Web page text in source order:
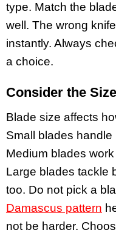
type. Match the
well. The wrong
instantly. Always
a choice.
Consider the
Blade size affects
Small blades
Medium blades
Large blades tackle
too. Do not pick a
Damascus pattern
not be harder.